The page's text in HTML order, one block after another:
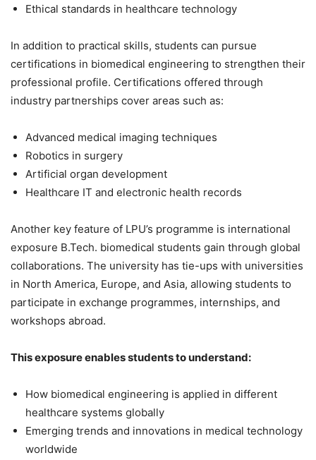
Ethical standards in healthcare technology
In addition to practical skills, students can pursue
certifications in biomedical engineering to strengthen their
professional profile. Certifications offered through
industry partnerships cover areas such as:
Advanced medical imaging techniques
Robotics in surgery
Artificial organ development
Healthcare IT and electronic health records
Another key feature of LPU’s programme is international
exposure B.Tech. biomedical students gain through global
collaborations. The university has tie-ups with universities
in North America, Europe, and Asia, allowing students to
participate in exchange programmes, internships, and
workshops abroad.
This exposure enables students to understand:
How biomedical engineering is applied in different
healthcare systems globally
Emerging trends and innovations in medical technology
worldwide